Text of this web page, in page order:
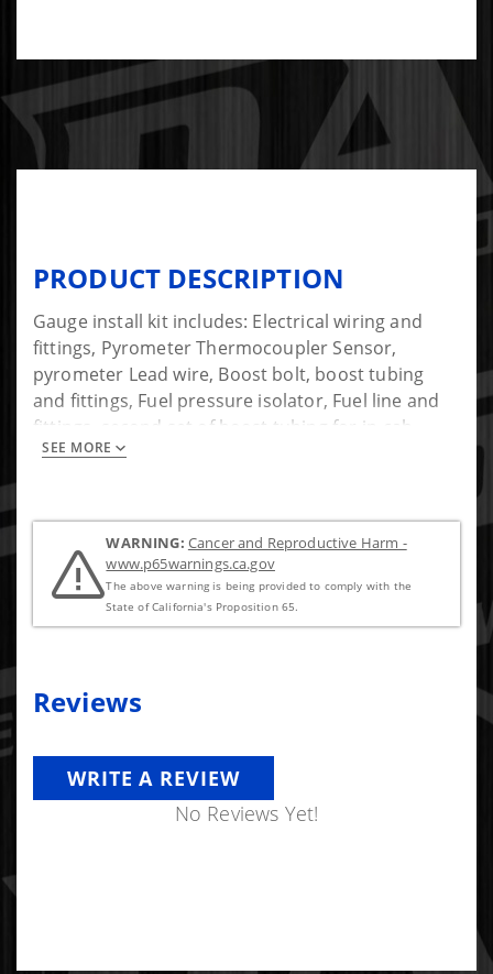
PRODUCT DESCRIPTION
Gauge install kit includes: Electrical wiring and
fittings, Pyrometer Thermocoupler Sensor,
pyrometer Lead wire, Boost bolt, boost tubing
and fittings, Fuel pressure isolator, Fuel line and
fittings, second set of boost tubing for in-cab
installation of fuel pressure sensor.
SEE MORE
WARNING: Cancer and Reproductive Harm -
www.p65warnings.ca.gov
The above warning is being provided to comply with the
State of California's Proposition 65.
Reviews
WRITE A REVIEW
No Reviews Yet!